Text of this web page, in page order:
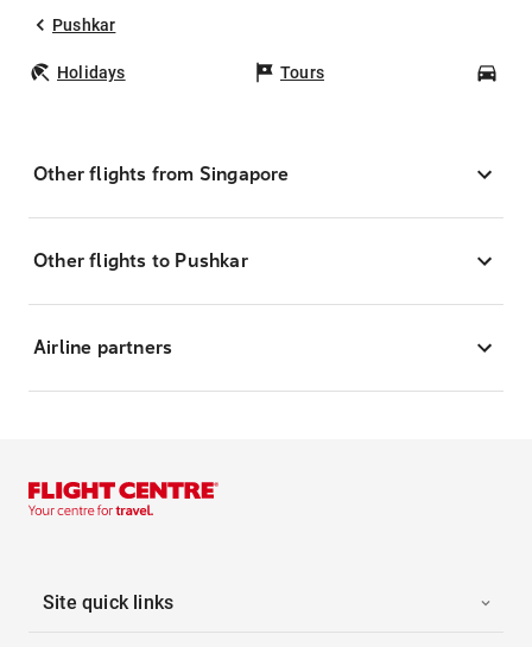
Pushkar
Holidays Tours
Other flights from Singapore
Other flights to Pushkar
Airline partners
Site quick links